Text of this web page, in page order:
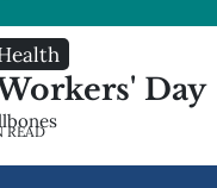
Day
READ